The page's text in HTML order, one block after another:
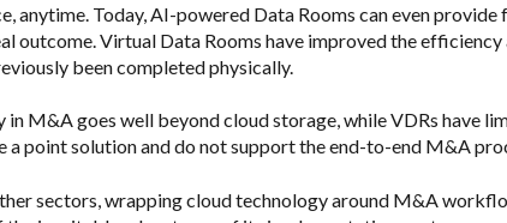
anytime. Today, AI-powered Data Rooms can even provide
outcome. Virtual Data Rooms have improved the efficiency
been completed physically.
in M&A goes well beyond cloud storage, while VDRs have
a point solution and do not support the end-to-end M&A
sectors, wrapping cloud technology around M&A